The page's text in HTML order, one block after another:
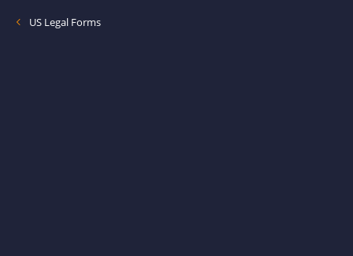
US Legal Forms